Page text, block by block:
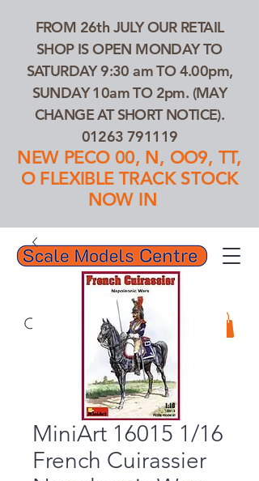
01263 791119
FROM 26th JULY OUR RETAIL
SHOP IS OPEN MONDAY TO
SATURDAY 9:30 am TO 4.00pm,
SUNDAY 10am TO 2pm. (MAY
CHANGE AT SHORT NOTICE).
01263 791119
NEW PECO 00, N, OO9, TT,
O FLEXIBLE TRACK STOCK
NOW IN
Search Our Products...
MiniArt 16015 1/16
French Cuirassier